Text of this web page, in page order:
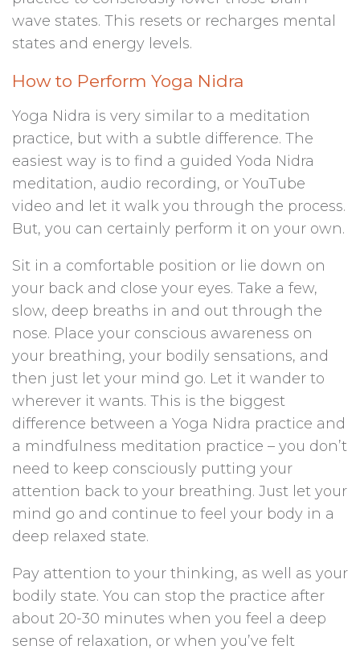
wave states. This resets or recharges mental
states and energy levels.
How to Perform Yoga Nidra
Yoga Nidra is very similar to a meditation
practice, but with a subtle difference. The
easiest way is to find a guided Yoda Nidra
meditation, audio recording, or YouTube
video and let it walk you through the process.
But, you can certainly perform it on your own.
Sit in a comfortable position or lie down on
your back and close your eyes. Take a few,
slow, deep breaths in and out through the
nose. Place your conscious awareness on
your breathing, your bodily sensations, and
then just let your mind go. Let it wander to
wherever it wants. This is the biggest
difference between a Yoga Nidra practice and
a mindfulness meditation practice – you don’t
need to keep consciously putting your
attention back to your breathing. Just let your
mind go and continue to feel your body in a
deep relaxed state.
Pay attention to your thinking, as well as your
bodily state. You can stop the practice after
about 20-30 minutes when you feel a deep
sense of relaxation, or when you’ve felt